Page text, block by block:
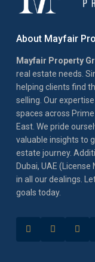
About Mayfair
Mayfair Property
real estate needs.
helping clients find
selling. Our
spaces across
East. We pride
valuable insights to
estate journey.
Dubai, UAE
in all our dealings.
goals today.